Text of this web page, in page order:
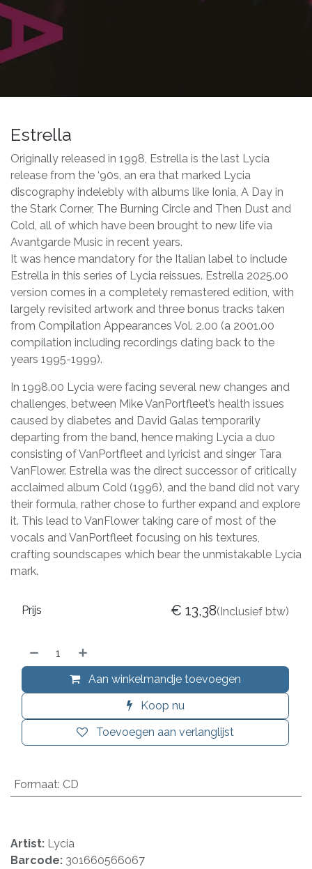
Estrella
Originally released in 1998, Estrella is the last Lycia
release from the ‘90s, an era that marked Lycia
discography indelebly with albums like Ionia, A Day in
the Stark Corner, The Burning Circle and Then Dust and
Cold, all of which have been brought to new life via
Avantgarde Music in recent years.
It was hence mandatory for the Italian label to include
Estrella in this series of Lycia reissues. Estrella 2025.00
version comes in a completely remastered edition, with
largely revisited artwork and three bonus tracks taken
from Compilation Appearances Vol. 2.00 (a 2001.00
compilation including recordings dating back to the
years 1995-1999).
In 1998.00 Lycia were facing several new changes and
challenges, between Mike VanPortfleet’s health issues
caused by diabetes and David Galas temporarily
departing from the band, hence making Lycia a duo
consisting of VanPortfleet and lyricist and singer Tara
VanFlower. Estrella was the direct successor of critically
acclaimed album Cold (1996), and the band did not vary
their formula, rather chose to further expand and explore
it. This lead to VanFlower taking care of most of the
vocals and VanPortfleet focusing on his textures,
crafting soundscapes which bear the unmistakable Lycia
mark.
Aan winkelmandje toevoegen
Koop nu
Toevoegen aan verlanglijst
Prijs € 13,38(Inclusief btw)
Formaat: CD
Artist: Lycia
Barcode: 301660566067